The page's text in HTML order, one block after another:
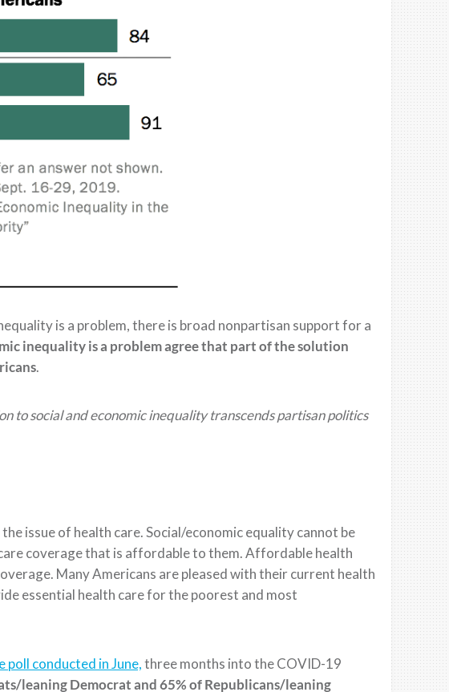
equality is a problem, there is broad nonpartisan support for a
inequality is a problem agree that part of thesolution
.
to social and economic inequality transcends partisan politics
issue of health care. Social/economic equality cannot be
coverage that is affordable to them. Affordable health
Many Americans are pleased with their current health
essential health carefor the poorest and most
poll conducted in June,three months into the COVID-19
leaning Democrat and 65% of Republicans/leaning